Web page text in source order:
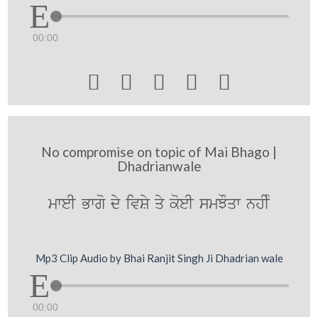
00:00
    
No compromise on topic of Mai Bhago |
Dhadrianwale
mweI Bwgo dy ivSy qy koeI smJOqw nhIM
Mp3 Clip Audio by Bhai Ranjit Singh Ji Dhadrian wale
00:00